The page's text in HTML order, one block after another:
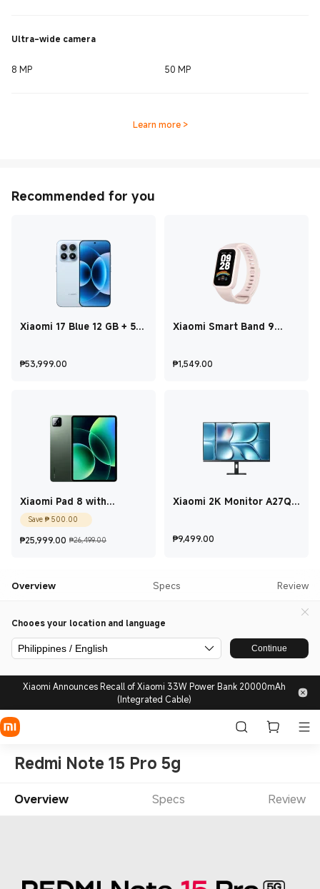
Ultra-wide camera
8 MP 50 MP
Learn more>
Recommended for you
Xiaomi 17 Blue 12 GB + 512
₱53,999.00 Current Price ₱53,999
Xiaomi Smart Band 9
₱1,549.00
Xiaomi Pad 8 with
keyboard Pine Green 8 GB
+ 256 GB
Save ₱ 500.00 Current Price ₱500
₱25,999.00 Current Price ₱25,999
₱26,499.00Marketing price ₱26,499.00
Xiaomi 2K Monitor A27Qi
₱9,499.00
Overview Specs Review